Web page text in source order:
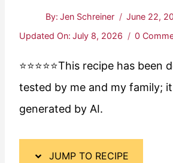
By: Jen Schreiner
June 22,
Updated On: July 8, 2026 0
⭐️⭐️⭐️⭐️⭐️This recipe has been
tested by me and my family;
generated by AI.
JUMP TO RECIPE